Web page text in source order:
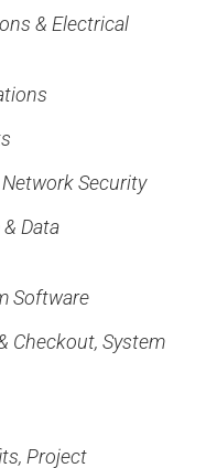
& Electrical
Security
Data
Software
Checkout, System
Project